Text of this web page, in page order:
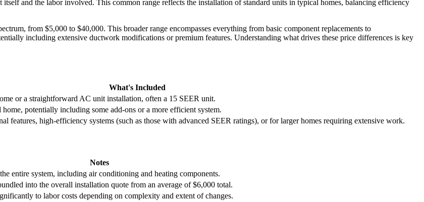
and the labor involved. This common range reflects the installation of standard units in typical homes, balancing efficiency
from $5,000 to $40,000. This broader range encompasses everything from basic component replacements to
including extensive ductwork modifications or premium features. Understanding what drives these price differences is key
What's Included
or a straightforward AC unit installation, often a 15 SEER unit.
potentially including some add-ons or a more efficient system.
features, high-efficiency systems (such as those with advanced SEER ratings), or for larger homes requiring extensive work.
Notes
entire system, including air conditioning and heating components.
into the overall installation quote from an average of $6,000 total.
to labor costs depending on complexity and extent of changes.